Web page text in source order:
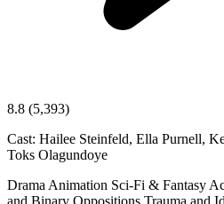
8.8 (5,393)
Cast: Hailee Steinfeld, Ella Purnell,
Toks Olagundoye
Drama Animation Sci-Fi & Fantasy